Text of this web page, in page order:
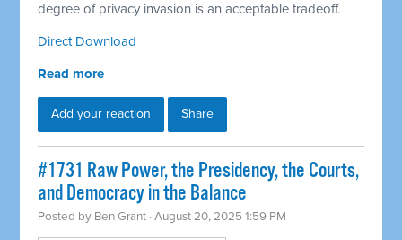
degree of privacy invasion is an acceptable tradeoff.
Direct Download
Read more
Add your reaction Share
#1731 Raw Power, the Presidency, the Courts,
and Democracy in the Balance
Posted by Ben Grant · August 20, 2025 1:59 PM